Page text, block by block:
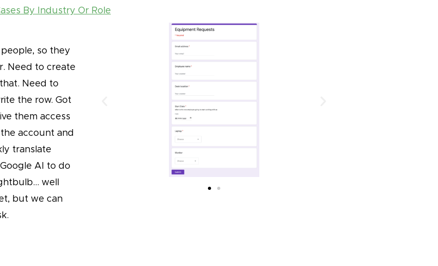
By Industry Or Role
so they
Need to create
Need to
the row. Got
them access
account and
translate
AI to do
well
but we can